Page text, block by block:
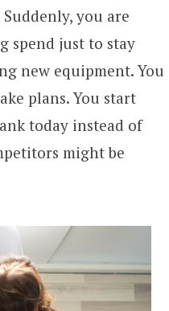
you are
spend just to stay
new equipment. You
plans. You start
today instead of
might be